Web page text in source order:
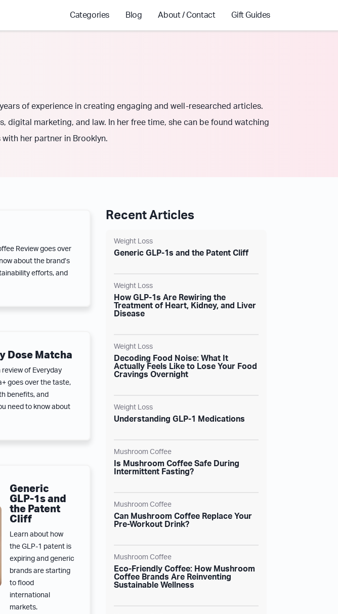
Categories Blog About / Contact Gift Guides
of experience in creating engaging and well-researched articles.
digital marketing, and law. In her free time, she can be found watching
her partner in Brooklyn.
Review goes over
about the brand’s
efforts, and
Dose Matcha
review of Everyday
goes over the taste,
benefits, and
need to know about
Generic
GLP-1s and
the Patent
Cliff
Learn about how
the GLP-1 patent is
expiring and generic
brands are starting
to flood
international
markets.
Recent Articles
Weight Loss
Generic GLP-1s and the Patent Cliff
Weight Loss
How GLP-1s Are Rewiring the
Treatment of Heart, Kidney, and Liver
Disease
Weight Loss
Decoding Food Noise: What It
Actually Feels Like to Lose Your Food
Cravings Overnight
Weight Loss
Understanding GLP-1 Medications
Mushroom Coffee
Is Mushroom Coffee Safe During
Intermittent Fasting?
Mushroom Coffee
Can Mushroom Coffee Replace Your
Pre-Workout Drink?
Mushroom Coffee
Eco-Friendly Coffee: How Mushroom
Coffee Brands Are Reinventing
Sustainable Wellness